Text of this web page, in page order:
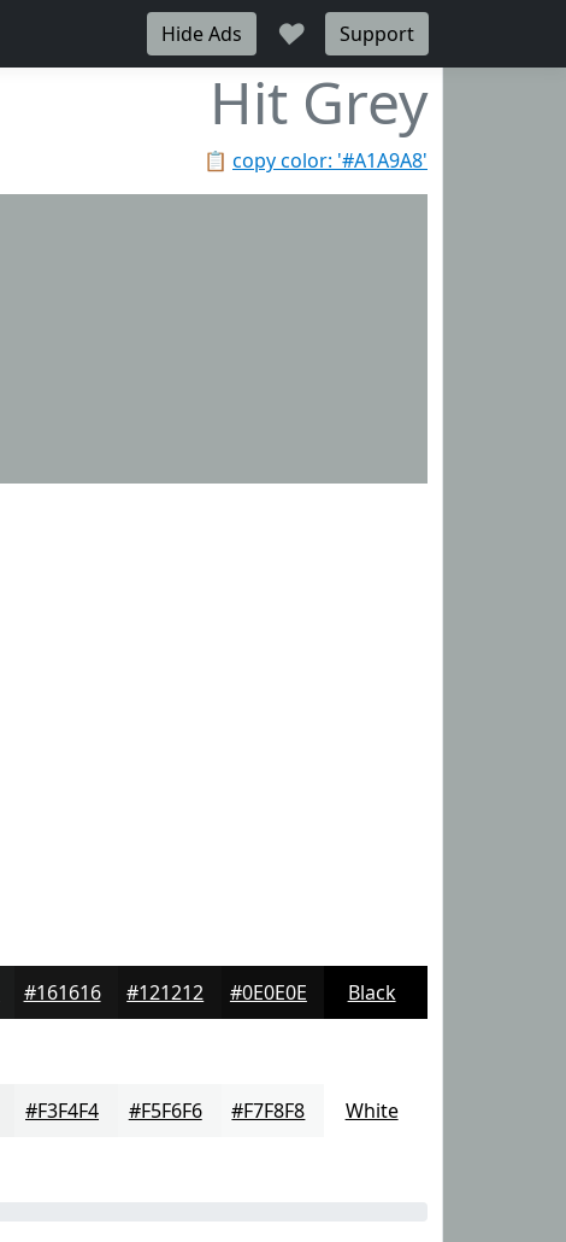
Hide Ads ♥ Support
Hit Grey
📋 copy color: '#A1A9A8'
#161616 #121212 #0E0E0E Black
#F3F4F4 #F5F6F6 #F7F8F8 White